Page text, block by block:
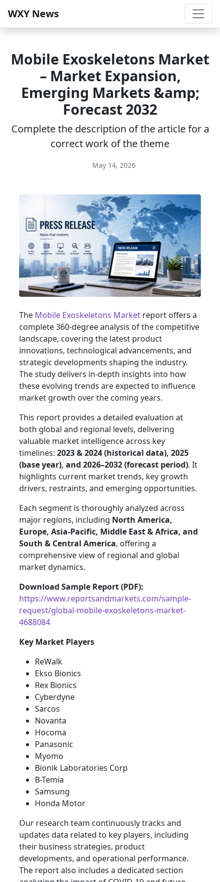
WXY News
Mobile Exoskeletons Market
– Market Expansion,
Emerging Markets &amp;
Forecast 2032
Complete the description of the article for a
correct work of the theme
May 14, 2026
The Mobile Exoskeletons Market report offers a
complete 360-degree analysis of the competitive
landscape, covering the latest product
innovations, technological advancements, and
strategic developments shaping the industry.
The study delivers in-depth insights into how
these evolving trends are expected to influence
market growth over the coming years.
This report provides a detailed evaluation at
both global and regional levels, delivering
valuable market intelligence across key
timelines: 2023 & 2024 (historical data), 2025
(base year), and 2026–2032 (forecast period). It
highlights current market trends, key growth
drivers, restraints, and emerging opportunities.
Each segment is thoroughly analyzed across
major regions, including North America,
Europe, Asia-Pacific, Middle East & Africa, and
South & Central America, offering a
comprehensive view of regional and global
market dynamics.
Download Sample Report (PDF):
https://www.reportsandmarkets.com/sample-
request/global-mobile-exoskeletons-market-
4688084
Key Market Players
ReWalk
Ekso Bionics
Rex Bionics
Cyberdyne
Sarcos
Novanta
Hocoma
Panasonic
Myomo
Bionik Laboratories Corp
B-Temia
Samsung
Honda Motor
Our research team continuously tracks and
updates data related to key players, including
their business strategies, product
developments, and operational performance.
The report also includes a dedicated section